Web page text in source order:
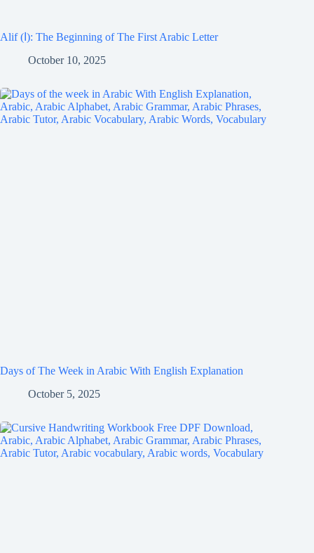
Alif (ا): The Beginning of The First Arabic Letter
October 10, 2025
Days of The Week in Arabic With English Explanation
October 5, 2025